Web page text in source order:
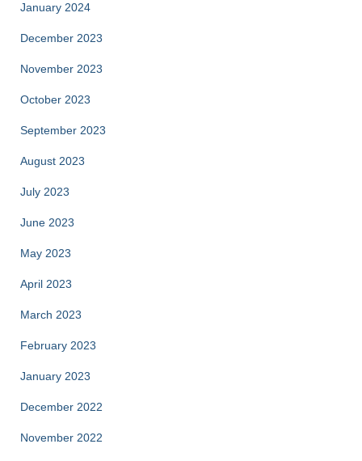
January 2024
December 2023
November 2023
October 2023
September 2023
August 2023
July 2023
June 2023
May 2023
April 2023
March 2023
February 2023
January 2023
December 2022
November 2022